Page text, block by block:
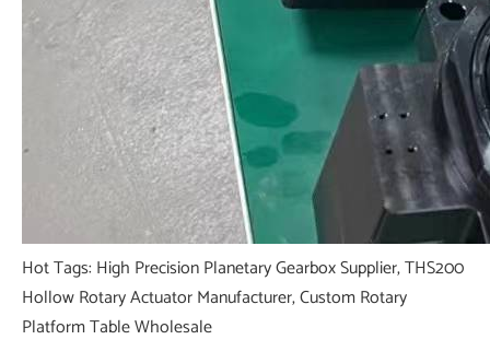
Hot Tags: High Precision Planetary Gearbox Supplier, THS200
Hollow Rotary Actuator Manufacturer, Custom Rotary
Platform Table Wholesale